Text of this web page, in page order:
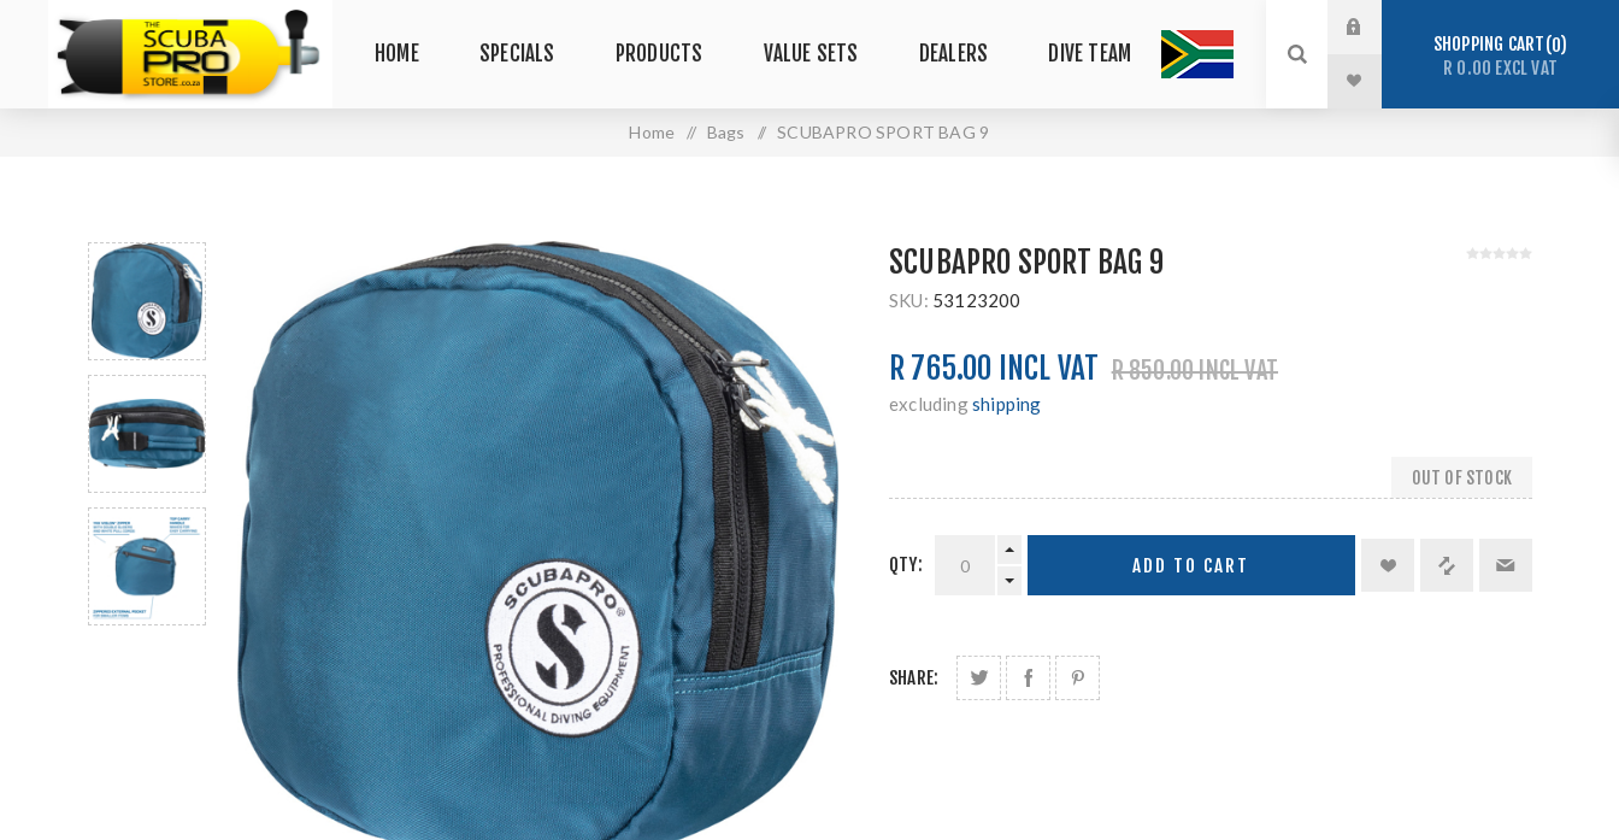
HOME SPECIALS PRODUCTS VALUE SETS DEALERS DIVE TEAM SHOPPING CART 0
R 0.00 EXCL VAT
Home / Bags / SCUBAPRO SPORT BAG 9
SCUBAPRO SPORT BAG 9
SKU: 53123200
R 765.00 INCL VAT R 850.00 INCL VAT
excludingshipping
OUT OF STOCK
QTY:
SHARE: